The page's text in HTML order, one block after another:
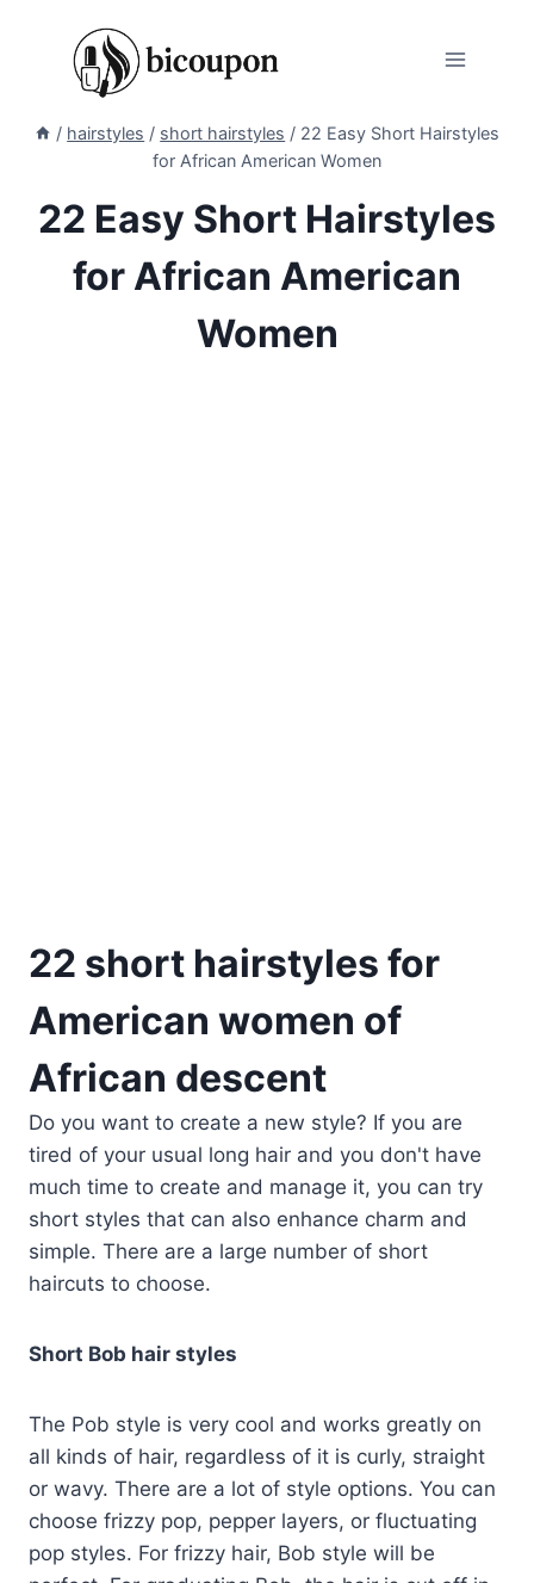
/ hairstyles / short hairstyles / 22 Easy Short Hairstyles
for African American Women
22 Easy Short Hairstyles
for African American
Women
22 short hairstyles for
American women of
African descent
Do you want to create a new style? If you are
tired of your usual long hair and you don't have
much time to create and manage it, you can try
short styles that can also enhance charm and
simple. There are a large number of short
haircuts to choose.
Short Bob hair styles
The Pob style is very cool and works greatly on
all kinds of hair, regardless of it is curly, straight
or wavy. There are a lot of style options. You can
choose frizzy pop, pepper layers, or fluctuating
pop styles. For frizzy hair, Bob style will be